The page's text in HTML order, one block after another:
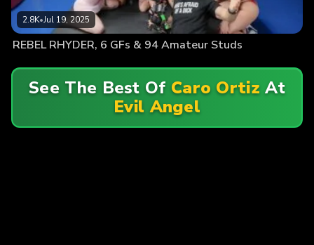
2.8K•Jul 19, 2025
REBEL RHYDER, 6 GFs & 94 Amateur Studs
See The Best Of Caro Ortiz At
Evil Angel